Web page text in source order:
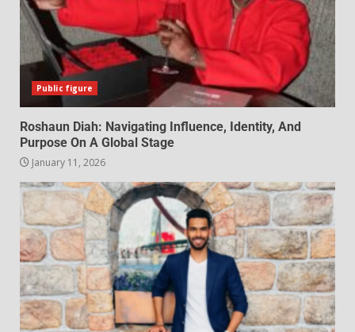
Public figure
Roshaun Diah: Navigating Influence, Identity, And
Purpose On A Global Stage
January 11, 2026